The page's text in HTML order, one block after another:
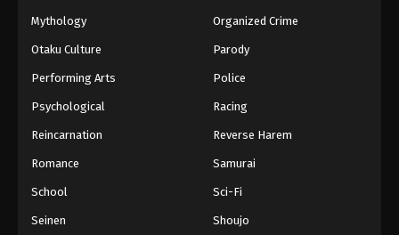
Mythology Organized Crime
Otaku Culture Parody
Performing Arts Police
Psychological Racing
Reincarnation Reverse Harem
Romance Samurai
School Sci-Fi
Seinen Shoujo